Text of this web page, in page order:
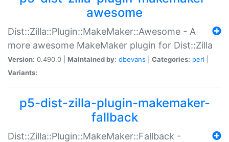
awesome
Dist::Zilla::Plugin::MakeMaker::Awesome - A
more awesome MakeMaker plugin for Dist::Zilla
Version: 0.490.0 | Maintained by: dbevans Categories: perl
Variants:
p5-dist-zilla-plugin-makemaker-
fallback
Dist::Zilla::Plugin::MakeMaker::Fallback -